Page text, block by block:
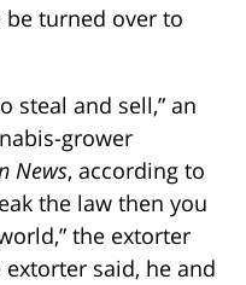
turned over to
steal and sell,” an
grower
News, according to
the law then you
the extorter
said, he and